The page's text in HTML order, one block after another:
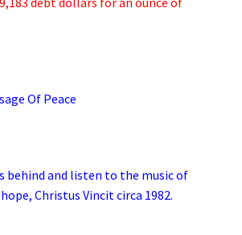
Of Peace
behind and listen to the music of
Christus Vincit circa 1982.